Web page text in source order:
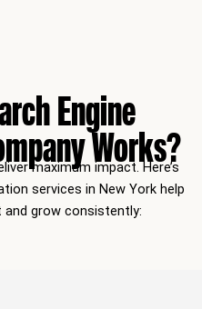
Engine
Works?
maximum impact. Here’s
services in New York help
grow consistently: